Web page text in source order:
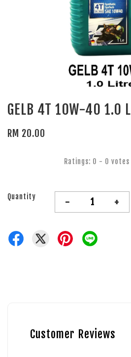
GELB 4T 10W-40 1.0 L
RM 20.00
Ratings: 0 - 0 votes
Quantity - +
Customer Reviews